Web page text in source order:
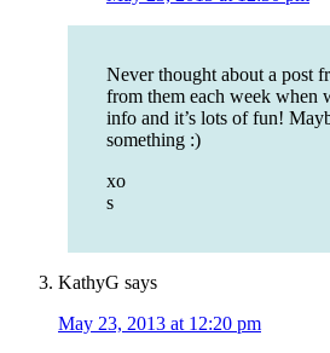
Never thought about a post
from them each week when
info and it’s lots of fun!
something :)
xo
s
KathyG says
May 23, 2013 at 12:20 pm